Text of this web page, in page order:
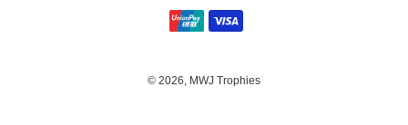
© 2026, MWJ Trophies